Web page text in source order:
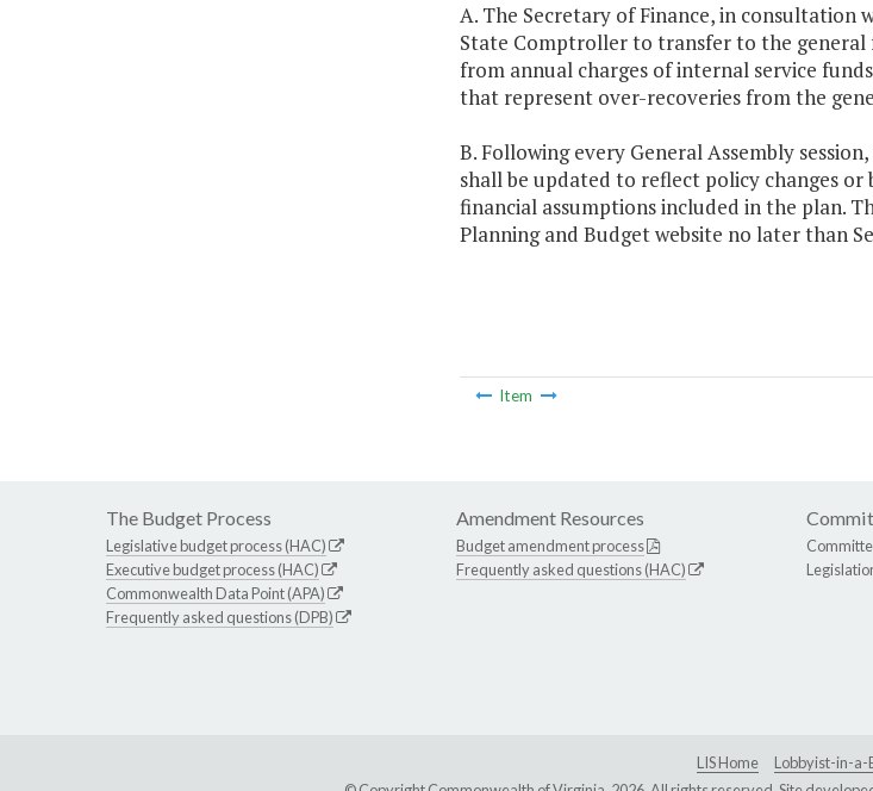
A. The Secretary of Finance, in
State Comptroller to transfer to the general
from annual charges of internal service
that represent over-recoveries from the
B. Following every General Assembly
shall be updated to reflect policy changes
financial assumptions included in the plan.
Planning and Budget website no later than
Item
The Budget Process
Legislative budget process (HAC)
Executive budget process (HAC)
Commonwealth Data Point (APA)
Frequently asked questions (DPB)
Amendment Resources
Budget amendment process
Frequently asked questions (HAC)
LIS Home
Lobbyist-in-a-